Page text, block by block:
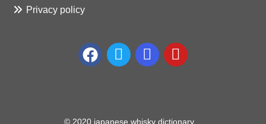
Privacy policy
© 2020 japanese whisky dictionary